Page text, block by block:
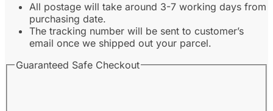
Baby
All postage will take around 3-7 working days from
purchasing date.
The tracking number will be sent to customer’s
email once we shipped out your parcel.
Guaranteed Safe Checkout